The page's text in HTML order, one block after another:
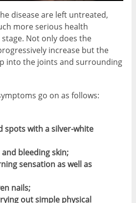
disease are left untreated,
more serious health
Not only does the
increase but the
into the joints and surrounding
go on as follows:
spots with a silver-white
bleeding skin;
sensation as well as
nails;
out simple physical